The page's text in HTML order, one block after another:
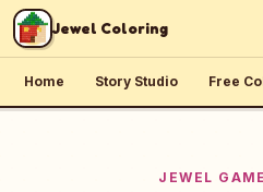
Skip to content
Jewel Coloring
Home Story Studio Free
JEWEL